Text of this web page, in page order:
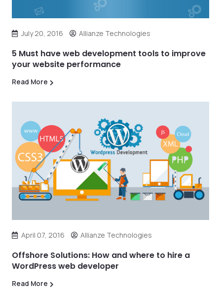
July 20, 2016 Allianze Technologies
5 Must have web development tools to improve
your website performance
Read More
April 07, 2016 Allianze Technologies
Offshore Solutions: How and where to hire a
WordPress web developer
Read More